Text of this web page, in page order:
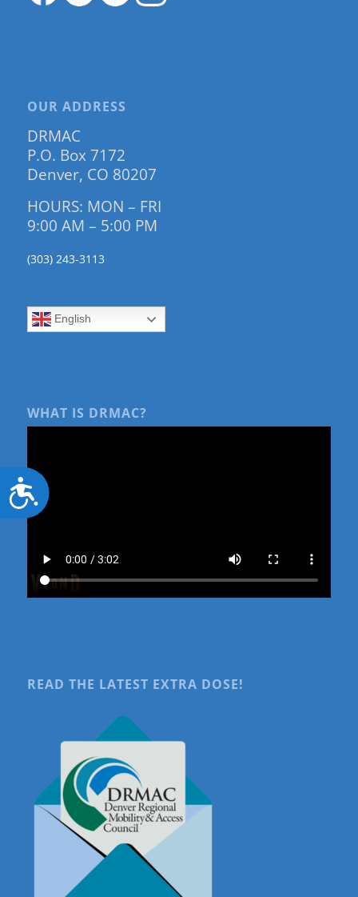
Accessibility
OUR ADDRESS
DRMAC
P.O. Box 7172
Denver, CO 80207
HOURS: MON – FRI
9:00 AM – 5:00 PM
(303) 243-3113
English
WHAT IS DRMAC?
READ THE LATEST EXTRA DOSE!